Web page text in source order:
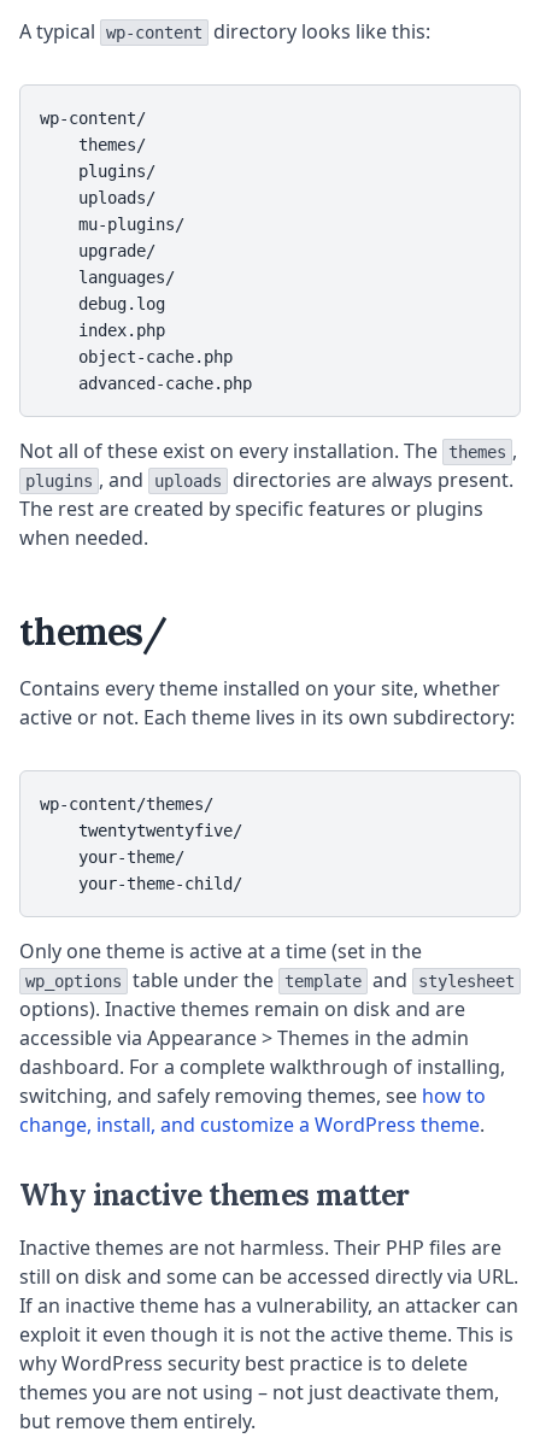
A typical wp-content directory looks like this:
wp-content/
    themes/
    plugins/
    uploads/
    mu-plugins/
    upgrade/
    languages/
    debug.log
    index.php
    object-cache.php
    advanced-cache.php
Not all of these exist on every installation. The themes ,
plugins , and uploads
directories are always present.
The rest are created by specific features or plugins
when needed.
themes/
Contains every theme installed on your site, whether
active or not. Each theme lives in its own subdirectory:
wp-content/themes/
    twentytwentyfive/
    your-theme/
    your-theme-child/
Only one theme is active at a time (set in the
wp_options table under the template and stylesheet
options). Inactive themes remain on disk and are
accessible via Appearance > Themes in the admin
dashboard. For a complete walkthrough of installing,
switching, and safely removing themes, see how to
change, install, and customize a WordPress theme.
Why inactive themes matter
Inactive themes are not harmless. Their PHP files are
still on disk and some can be accessed directly via URL.
If an inactive theme has a vulnerability, an attacker can
exploit it even though it is not the active theme. This is
why WordPress security best practice is to delete
themes you are not using – not just deactivate them,
but remove them entirely.